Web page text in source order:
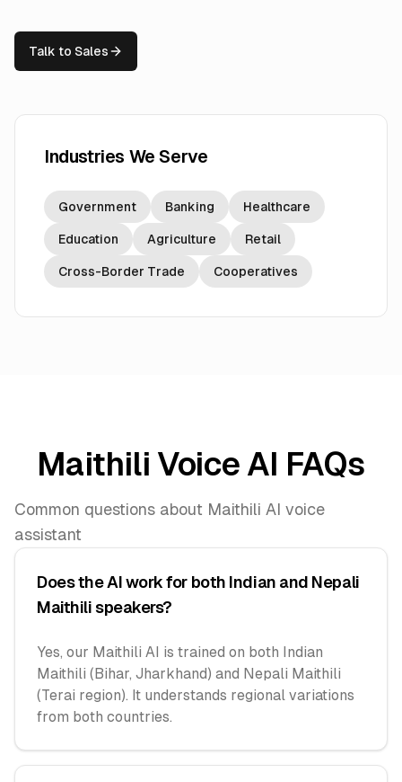
Talk to Sales
Industries We Serve
Government Banking Healthcare
Education Agriculture Retail
Cross-Border Trade Cooperatives
Maithili Voice AI FAQs
Common questions about Maithili AI voice
assistant
Does the AI work for both Indian and Nepali
Maithili speakers?
Yes, our Maithili AI is trained on both Indian
Maithili (Bihar, Jharkhand) and Nepali Maithili
(Terai region). It understands regional variations
from both countries.